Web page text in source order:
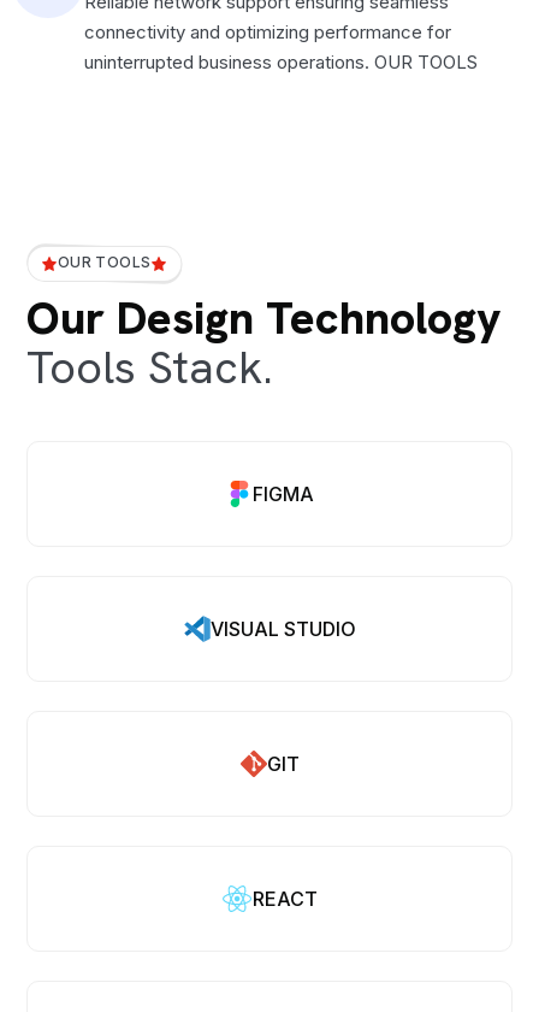
connectivity and optimizing performance for
uninterrupted business operations. OUR TOOLS
OUR TOOLS
Our Design Technology
Tools Stack.
FIGMA
VISUAL STUDIO
GIT
REACT